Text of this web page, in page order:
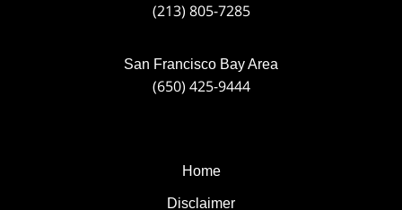
(213) 805-7285
San Francisco Bay Area
(650) 425-9444
Home
Disclaimer